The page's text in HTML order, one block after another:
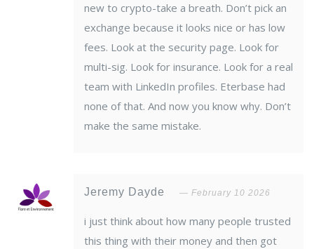
new to crypto-take a breath. Don’t pick an
exchange because it looks nice or has low
fees. Look at the security page. Look for
multi-sig. Look for insurance. Look for a real
team with LinkedIn profiles. Eterbase had
none of that. And now you know why. Don’t
make the same mistake.
Jeremy Dayde February 10 2026
i just think about how many people trusted
this thing with their money and then got